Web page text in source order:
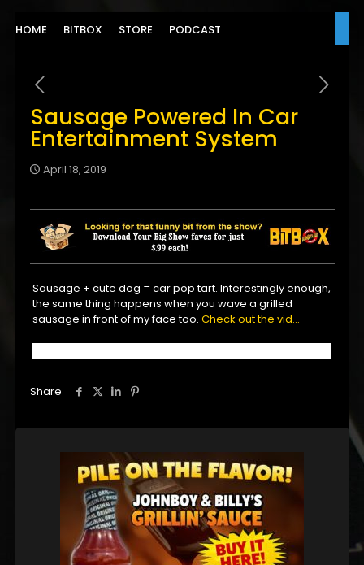
HOME BITBOX STORE PODCAST
Sausage Powered In Car
Entertainment System
April 18, 2019
Sausage + cute dog = car pop tart. Interestingly enough,
the same thing happens when you wave a grilled
sausage in front of my face too.Check out the vid…
Share